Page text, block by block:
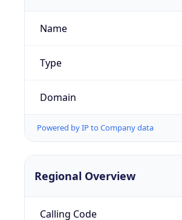
Name
Type
Domain
Powered by IP to Company data
Regional Overview
Calling Code